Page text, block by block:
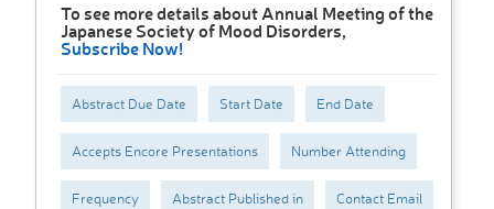
To see more details about Annual Meeting of the
Japanese Society of Mood Disorders,
Subscribe Now!
Abstract Due Date Start Date End Date
Accepts Encore Presentations Number Attending
Frequency Abstract Published in Contact Email